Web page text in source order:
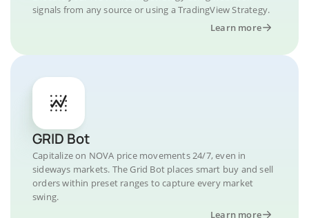
signals from any source or using a TradingView Strategy.
Learn more
GRID Bot
Capitalize on NOVA price movements 24/7, even in
sideways markets. The Grid Bot places smart buy and sell
orders within preset ranges to capture every market
swing.
Learn more